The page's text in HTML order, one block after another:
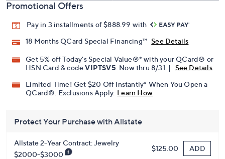
Promotional Offers
Pay in 3 installments of $888.99 with
18 Months QCard Special Financing™ See Details
Get 5% off Today's Special Value®* with your QCard® or
HSN Card & codeVIPTSV5 . Now thru 8/31. |
See Details
Limited Time! Get $20 Off Instantly* When You Open a
QCard®. Exclusions Apply. Learn How
Protect Your Purchase with Allstate
Allstate 2-Year Contract: Jewelry
$2000-$3000
$125.00 ADD